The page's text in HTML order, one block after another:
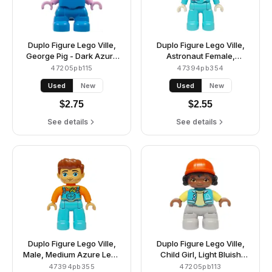
Duplo Figure Lego Ville,
George Pig - Dark Azure
Plain Outfit (6475099)
47205pb115
Used New
$2.75
See details
Duplo Figure Lego Ville,
Astronaut Female,
Medium Azure Spacesuit
and Helmet (6473049)
47394pb354
Used New
$2.55
See details
Duplo Figure Lego Ville,
Male, Medium Azure Legs
with Overalls and Pocket,
47394pb355
Duplo Figure Lego Ville,
Child Girl, Light Bluish
Gray Legs, Medium Azure
47205pb113